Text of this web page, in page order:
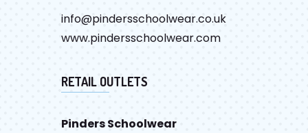
info@pindersschoolwear.co.uk
www.pindersschoolwear.com
RETAIL OUTLETS
Pinders Schoolwear